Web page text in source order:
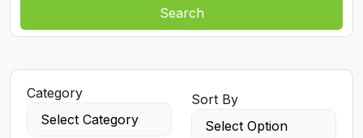
Search
Category Sort By